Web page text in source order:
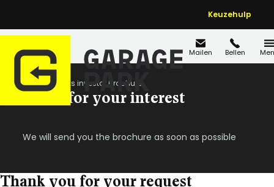
Keuzehulp
Mailen Bellen
Home Thanks investor brochure
Thanks for your interest
We will send you the brochure as soon as possible
Thank you for your request